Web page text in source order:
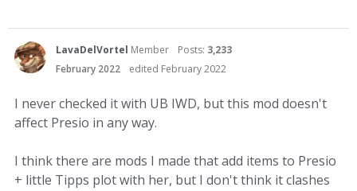
LavaDelVortel Member Posts: 3,233
February 2022
edited February 2022
I never checked it with UB IWD, but this mod doesn't
affect Presio in any way.
I think there are mods I made that add items to Presio
+ little Tipps plot with her, but I don't think it clashes